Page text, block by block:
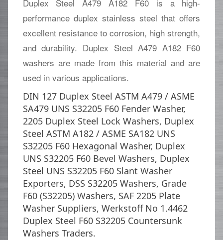
Duplex Steel A479 A182 F60 is a high-
performance duplex stainless steel that offers
excellent resistance to corrosion, high strength,
and durability. Duplex Steel A479 A182 F60
washers are made from this material and are
used in various applications.
DIN 127 Duplex Steel ASTM A479 / ASME
SA479 UNS S32205 F60 Fender Washer,
2205 Duplex Steel Lock Washers, Duplex
Steel ASTM A182 / ASME SA182 UNS
S32205 F60 Hexagonal Washer, Duplex
UNS S32205 F60 Bevel Washers, Duplex
Steel UNS S32205 F60 Slant Washer
Exporters, DSS S32205 Washers, Grade
F60 (S32205) Washers, SAF 2205 Plate
Washer Suppliers, Werkstoff No 1.4462
Duplex Steel F60 S32205 Countersunk
Washers Traders.